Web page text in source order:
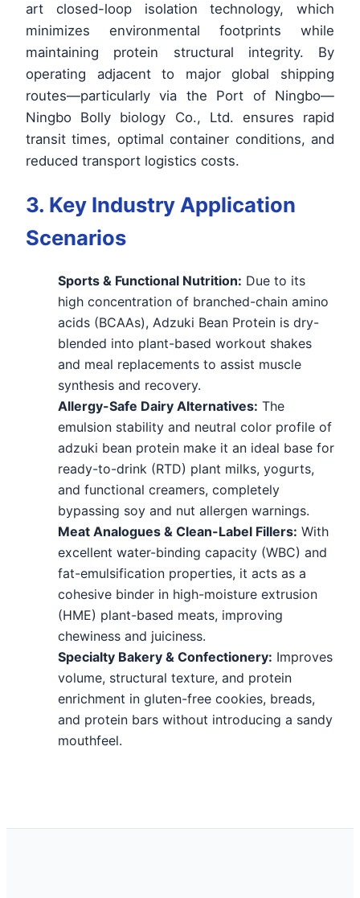
art closed-loop isolation technology, which
minimizes environmental footprints while
maintaining protein structural integrity. By
operating adjacent to major global shipping
routes—particularly via the Port of Ningbo—
Ningbo Bolly biology Co., Ltd. ensures rapid
transit times, optimal container conditions, and
reduced transport logistics costs.
3. Key Industry Application
Scenarios
Sports & Functional Nutrition: Due to its
high concentration of branched-chain amino
acids (BCAAs), Adzuki Bean Protein is dry-
blended into plant-based workout shakes
and meal replacements to assist muscle
synthesis and recovery.
Allergy-Safe Dairy Alternatives: The
emulsion stability and neutral color profile of
adzuki bean protein make it an ideal base for
ready-to-drink (RTD) plant milks, yogurts,
and functional creamers, completely
bypassing soy and nut allergen warnings.
Meat Analogues & Clean-Label Fillers: With
excellent water-binding capacity (WBC) and
fat-emulsification properties, it acts as a
cohesive binder in high-moisture extrusion
(HME) plant-based meats, improving
chewiness and juiciness.
Specialty Bakery & Confectionery: Improves
volume, structural texture, and protein
enrichment in gluten-free cookies, breads,
and protein bars without introducing a sandy
mouthfeel.